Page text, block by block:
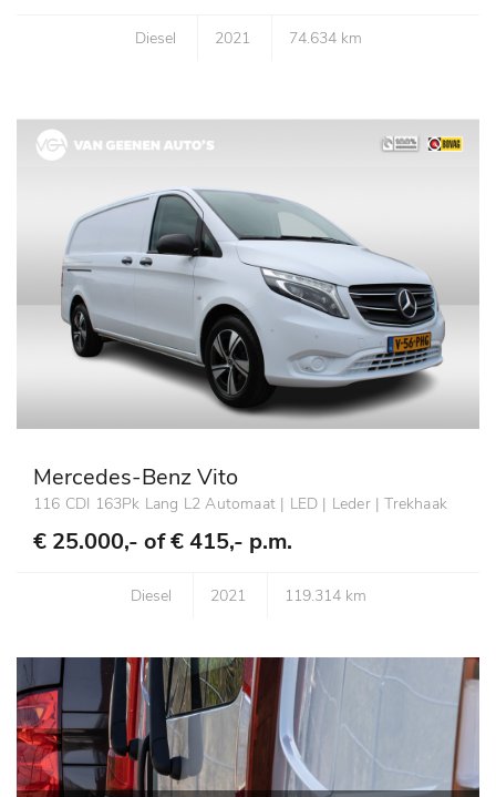
Diesel 2021 74.634 km
Mercedes-Benz Vito
116 CDI 163Pk Lang L2 Automaat | LED | Leder | Trekhaak
€ 25.000,- of€ 415,- p.m.
Diesel 2021 119.314 km